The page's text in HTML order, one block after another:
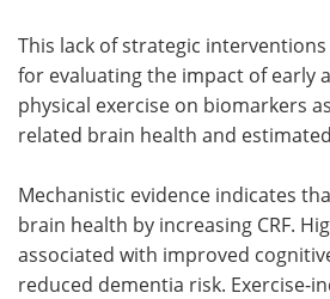
This lack of strategic
for evaluating the impact of early
physical exercise on biomarkers
related brain health and
Mechanistic evidence indicates
brain health by increasing CRF.
associated with improved
reduced dementia risk. Exercise-